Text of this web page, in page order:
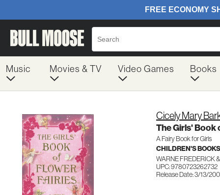
Music Movies & TV Video Games Books
Cicely Mary
The Girls' Book
A Fairy Book for Girls
CHILDREN'S
WARNE FREDERICK
UPC: 9780723262732
Release Date: 3/13/